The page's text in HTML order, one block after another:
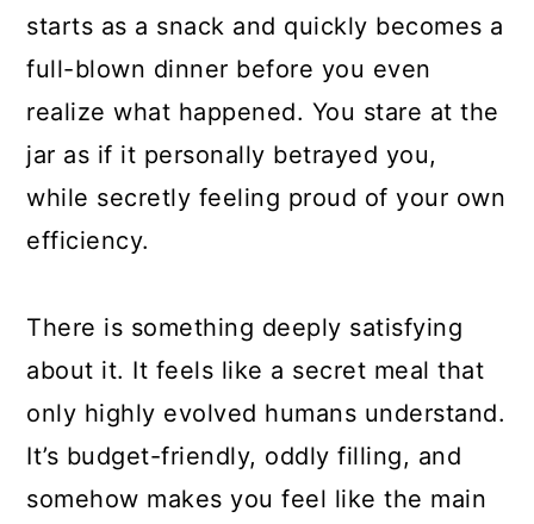
starts as a snack and quickly becomes a
full-blown dinner before you even
realize what happened. You stare at the
jar as if it personally betrayed you,
while secretly feeling proud of your own
efficiency.
There is something deeply satisfying
about it. It feels like a secret meal that
only highly evolved humans understand.
It’s budget-friendly, oddly filling, and
somehow makes you feel like the main